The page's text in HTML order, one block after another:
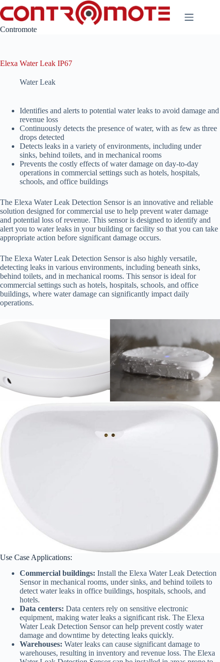
to
content
Contromote
Elexa Water Leak IP67
Water Leak
Identifies and alerts to potential water leaks to avoid damage and
revenue loss
Continuously detects the presence of water, with as few as three
drops detected
Detects leaks in a variety of environments, including under
sinks, behind toilets, and in mechanical rooms
Prevents the costly effects of water damage on day-to-day
operations in commercial settings such as hotels, hospitals,
schools, and office buildings
The Elexa Water Leak Detection Sensor is an innovative and reliable
solution designed for commercial use to help prevent water damage
and potential loss of revenue. This sensor is designed to identify and
alert you to water leaks in your building or facility so that you can take
appropriate action before significant damage occurs.
The Elexa Water Leak Detection Sensor is also highly versatile,
detecting leaks in various environments, including beneath sinks,
behind toilets, and in mechanical rooms. This sensor is ideal for
commercial settings such as hotels, hospitals, schools, and office
buildings, where water damage can significantly impact daily
operations.
Use Case Applications:
Commercial buildings: Install the Elexa Water Leak Detection
Sensor in mechanical rooms, under sinks, and behind toilets to
detect water leaks in office buildings, hospitals, schools, and
hotels.
Data centers: Data centers rely on sensitive electronic
equipment, making water leaks a significant risk. The Elexa
Water Leak Detection Sensor can help prevent costly water
damage and downtime by detecting leaks quickly.
Warehouses: Water leaks can cause significant damage to
warehouses, resulting in inventory and revenue loss. The Elexa